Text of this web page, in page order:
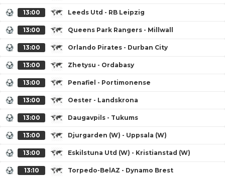
13:00 Leeds Utd - RB Leipzig
13:00 Queens Park Rangers - Millwall
13:00 Orlando Pirates - Durban City
13:00 Zhetysu - Ordabasy
13:00 Penafiel - Portimonense
13:00 Oester - Landskrona
13:00 Daugavpils - Tukums
13:00 Djurgarden (W) - Uppsala (W)
13:00 Eskilstuna Utd (W) - Kristianstad (W)
13:10 Torpedo-BelAZ - Dynamo Brest